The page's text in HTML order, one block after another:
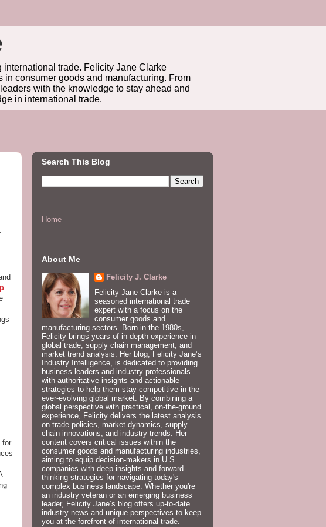
international trade. Felicity Jane Clarke
consumer goods and manufacturing. From
with the knowledge to stay ahead and
in international trade.
for
Search This Blog
Home
About Me
Felicity J. Clarke
Felicity Jane Clarke is a
seasoned international trade
expert with a focus on the
consumer goods and
manufacturing sectors. Born in the 1980s,
Felicity brings years of in-depth experience in
global trade, supply chain management, and
market trend analysis. Her blog, Felicity Jane’s
Industry Intelligence, is dedicated to providing
business leaders and industry professionals
with authoritative insights and actionable
strategies to help them stay competitive in the
ever-evolving global market. By combining a
global perspective with practical, on-the-ground
experience, Felicity delivers the latest analysis
on trade policies, market dynamics, supply
chain innovations, and industry trends. Her
content covers critical issues within the
consumer goods and manufacturing industries,
aiming to equip decision-makers in U.S.
companies with deep insights and forward-
thinking strategies for navigating today's
complex business landscape. Whether you're
an industry veteran or an emerging business
leader, Felicity Jane’s blog offers up-to-date
industry news and unique perspectives to keep
you at the forefront of international trade.